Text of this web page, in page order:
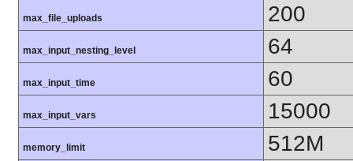
max_file_uploads 200
max_input_nesting_level 64
max_input_time 60
max_input_vars 15000
memory_limit 512M